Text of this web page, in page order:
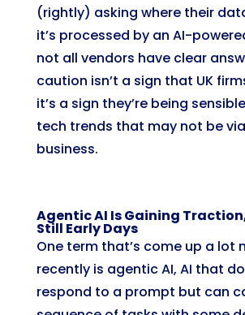
(rightly) asking where their
it’s processed by an AI-
not all vendors have clear
caution isn’t a sign that UK
it’s a sign they’re being
tech trends that may not be
business.
Agentic AI Is Gaining
Still Early Days
One term that’s come up a lot
recently is agentic AI, AI that
respond to a prompt but can